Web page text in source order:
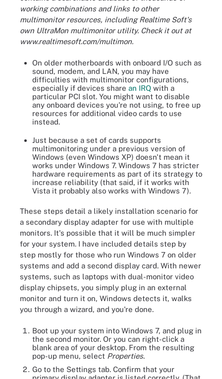
working combinations and links to other
multimonitor resources, including Realtime Soft's
own UltraMon multimonitor utility. Check it out at
www.realtimesoft.com/multimon.
On older motherboards with onboard I/O such as
sound, modem, and LAN, you may have
difficulties with multimonitor configurations,
especially if devices share an IRQ with a
particular PCI slot. You might want to disable
any onboard devices you're not using, to free up
resources for additional video cards to use
instead.
Just because a set of cards supports
multimonitoring under a previous version of
Windows (even Windows XP) doesn't mean it
works under Windows 7. Windows 7 has stricter
hardware requirements as part of its strategy to
increase reliability (that said, if it works with
Vista it probably also works with Windows 7).
These steps detail a likely installation scenario for
a secondary display adapter for use with multiple
monitors. It's possible that it will be much simpler
for your system. I have included details step by
step mostly for those who run Windows 7 on older
systems and add a second display card. With newer
systems, such as laptops with dual-monitor video
display chipsets, you simply plug in an external
monitor and turn it on, Windows detects it, walks
you through a wizard, and you're done.
Boot up your system into Windows 7, and plug in
the second monitor. Or you can right-click a
blank area of your desktop. From the resulting
pop-up menu, select Properties.
Go to the Settings tab. Confirm that your